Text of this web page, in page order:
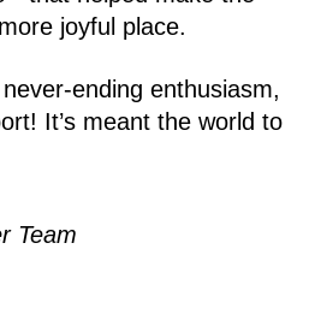
joyful place.
ending enthusiasm,
It’s meant the world to
Team